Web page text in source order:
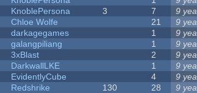
KnoblePersona 3 7 9
Chloe Wolfe 21 9
darkagegames 1 9
galangpiliang 1 9
3xBlast 2 9
DarkwallLKE 1 9
EvidentlyCube 4 9
Redshrike 130 28 9